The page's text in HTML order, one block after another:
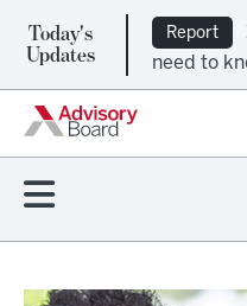
Today's
Updates
Report
need to